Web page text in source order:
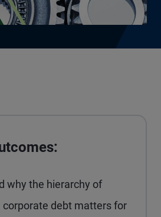
why the hierarchy of
corporate debt matters for